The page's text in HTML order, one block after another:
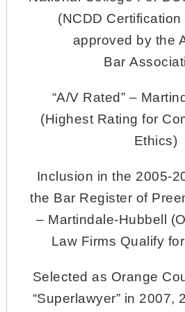
(NCDD
approved by the
Bar
“A/V Rated” –
(Highest Rating for
Ethics)
Inclusion in the 2005-
the Bar Register of
– Martindale-Hubbell
Law Firms Qualify
Selected as Orange
“Superlawyer” in 2007,